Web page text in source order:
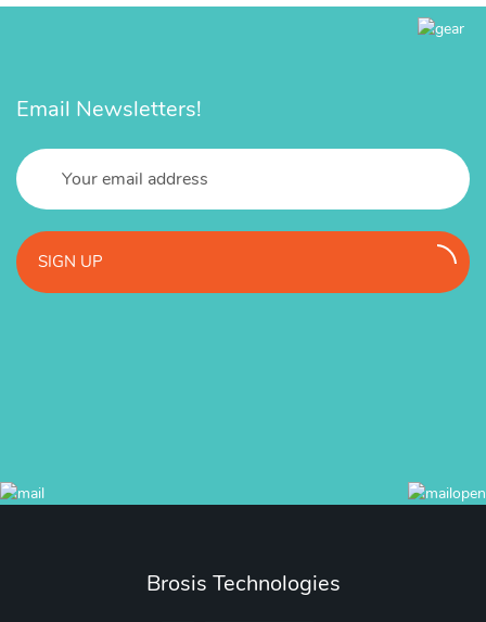
Email Newsletters!
SIGN UP
Brosis Technologies